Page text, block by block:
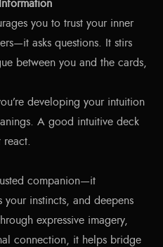
you to trust your inner
asks questions. It stirs
between you and the cards,
developing your intuition
A good intuitive deck
react.
companion—it
your instincts, and deepens
expressive imagery,
connection, it helps bridge